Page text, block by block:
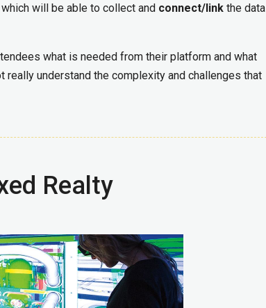
will be able to collect and connect/link the data
what is needed from their platform and what
understand the complexity and challenges that
Realty